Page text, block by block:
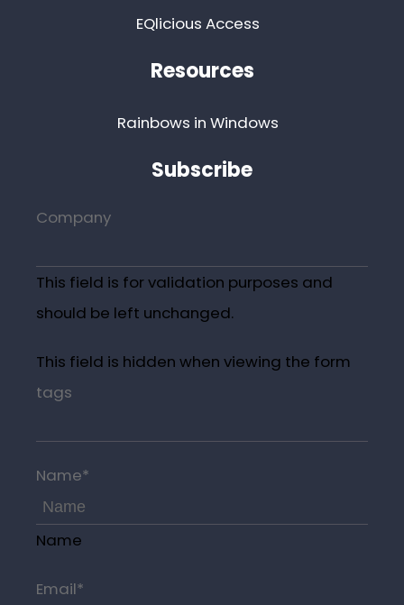
EQlicious Access
Resources
Rainbows in Windows
Subscribe
Company
This field is for validation purposes and
should be left unchanged.
This field is hidden when viewing the form
tags
Name*
Name
Email*